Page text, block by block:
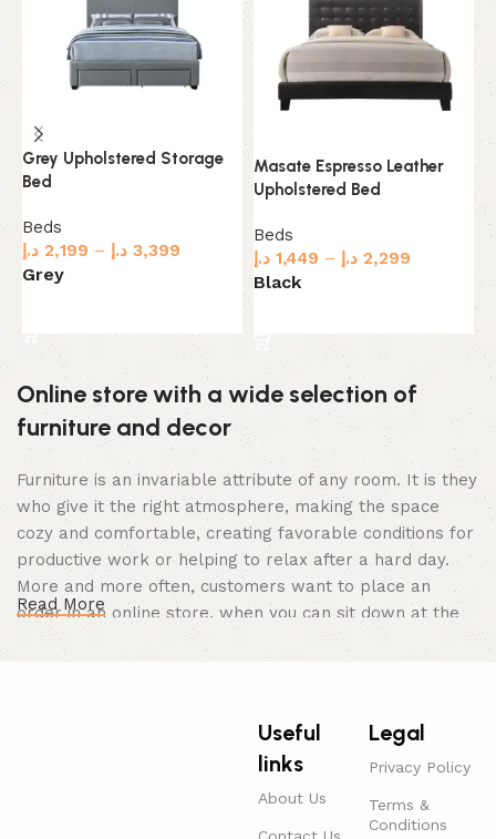
Grey Upholstered Storage
Bed
Beds
2,199 د.إ – 3,399 د.إ
Grey
Masate Espresso Leather
Upholstered Bed
Beds
1,449 د.إ – 2,299 د.إ
Black
Online store with a wide selection of
furniture and decor
Furniture is an invariable attribute of any room. It is they
who give it the right atmosphere, making the space
cozy and comfortable, creating favorable conditions for
productive work or helping to relax after a hard day.
More and more often, customers want to place an
order in an online store, when you can sit down at the
computer in your free time, arrange the furniture in the
photo and calmly buy the furniture you like. The online
Furniture production is a modern form of
Read More
Useful
links
About Us
Legal
Privacy Policy
Terms &
Conditions